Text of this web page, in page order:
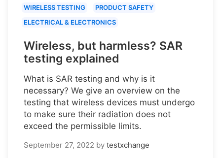
WIRELESS TESTING
PRODUCT SAFETY
ELECTRICAL & ELECTRONICS
Wireless, but harmless? SAR
testing explained
What is SAR testing and why is it
necessary? We give an overview on the
testing that wireless devices must undergo
to make sure their radiation does not
exceed the permissible limits.
September 27, 2022 by testxchange